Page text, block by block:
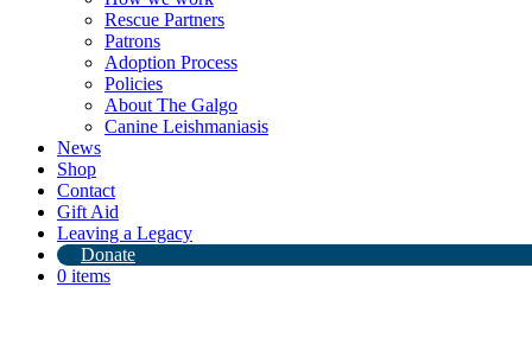
Rescue Partners
Patrons
Adoption Process
Policies
About The Galgo
Canine Leishmaniasis
News
Shop
Contact
Gift Aid
Leaving a Legacy
Donate
0 items
7th April 2024
Candy's Hound Rescue